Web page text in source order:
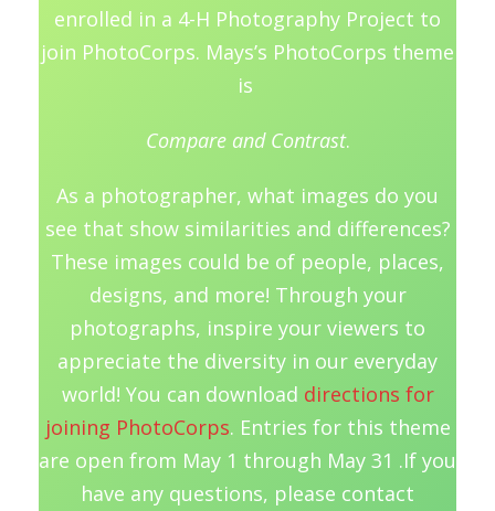
enrolled in a 4-H Photography Project to
join PhotoCorps. Mays’s PhotoCorps theme
is
Compare and Contrast.
As a photographer, what images do you
see that show similarities and differences?
These images could be of people, places,
designs, and more! Through your
photographs, inspire your viewers to
appreciate the diversity in our everyday
world! You can download directions for
joining PhotoCorps. Entries for this theme
are open from May 1 through May 31 .If you
have any questions, please contact